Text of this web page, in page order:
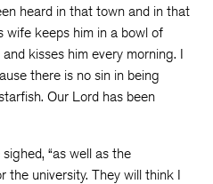
heard in that town and in that
wife keeps him in a bowl of
kisses him every morning. I
there is no sin in being
Our Lord has been
“as well as the
the university. They will think I